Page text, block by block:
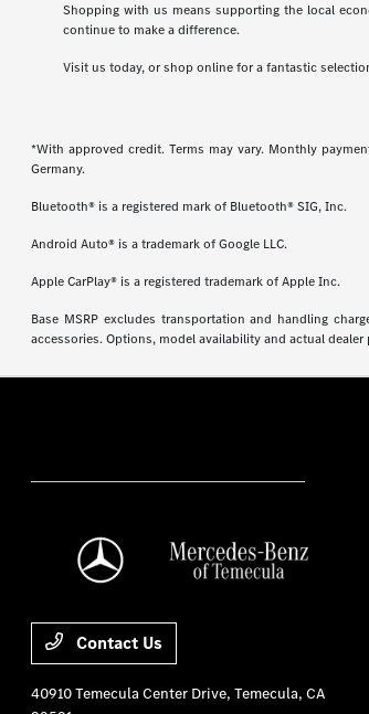
Shopping with us means supporting the local
continue to make a difference.
Visit us today, or shop online for a fantastic
*With approved credit. Terms may vary. Monthly
Germany.
Bluetooth® is a registered mark of Bluetooth® SIG, Inc.
Android Auto® is a trademark of Google LLC.
Apple CarPlay® is a registered trademark of Apple Inc.
Base MSRP excludes transportation and handling
accessories. Options, model availability and actual
Contact Us
40910 Temecula Center Drive,Temecula, CA